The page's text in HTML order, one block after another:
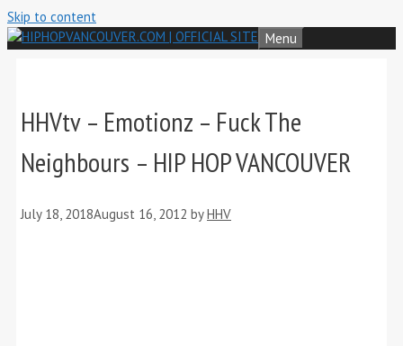
Skip to content
Menu
HHVtv – Emotionz – Fuck The
Neighbours – HIP HOP VANCOUVER
July 18, 2018August 16, 2012 byHHV